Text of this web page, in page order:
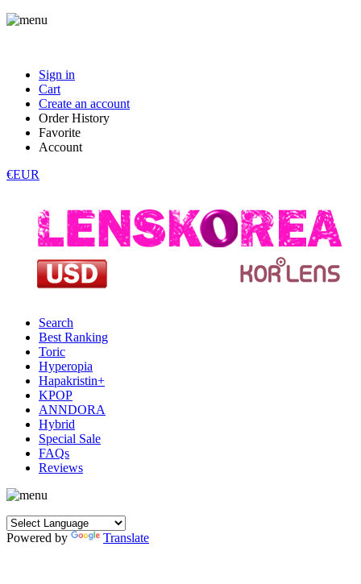
Sign in
Cart
Create an account
Order History
Favorite
Account
€EUR
Search
Best Ranking
Toric
Hyperopia
Hapakristin+
KPOP
ANNDORA
Hybrid
Special Sale
FAQs
Reviews
Powered by Translate